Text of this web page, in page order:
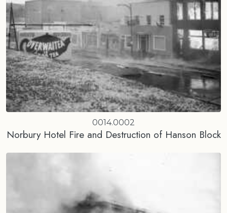
0014.0002
Norbury Hotel Fire and Destruction of Hanson Block